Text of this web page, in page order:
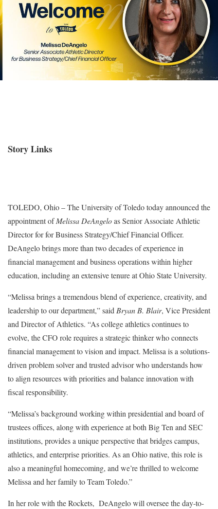
Story Links
TOLEDO, Ohio – The University of Toledo today announced the
appointment ofMelissa DeAngeloas Senior Associate Athletic
Director for for Business Strategy/Chief Financial Officer.
DeAngelo brings more than two decades of experience in
financial management and business operations within higher
education, including an extensive tenure at Ohio State University.
“Melissa brings a tremendous blend of experience, creativity, and
leadership to our department,” saidBryan B. Blair, Vice President
and Director of Athletics. “As college athletics continues to
evolve, the CFO role requires a strategic thinker who connects
financial management to vision and impact. Melissa is a solutions-
driven problem solver and trusted advisor who understands how
to align resources with priorities and balance innovation with
fiscal responsibility.
“Melissa’s background working within presidential and board of
trustees offices, along with experience at both Big Ten and SEC
institutions, provides a unique perspective that bridges campus,
athletics, and enterprise priorities. As an Ohio native, this role is
also a meaningful homecoming, and we’re thrilled to welcome
Melissa and her family to Team Toledo.”
In her role with the Rockets, DeAngelo will oversee the day-to-